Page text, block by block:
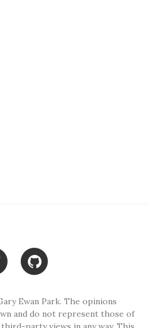
Ewan Park. The opinions
and do not represent those of